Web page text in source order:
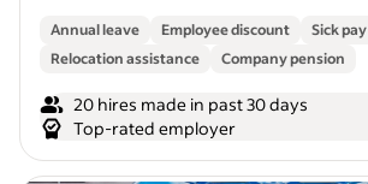
Annual leave Employee discount
Sick pay
Relocation assistance
Company pension
20 hires made in past 30 days
Top-rated employer